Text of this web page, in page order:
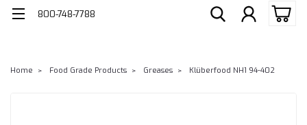
800-748-7788
Home Food Grade Products Greases Klüberfood NH1 94-402